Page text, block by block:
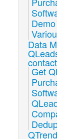
Data
Get